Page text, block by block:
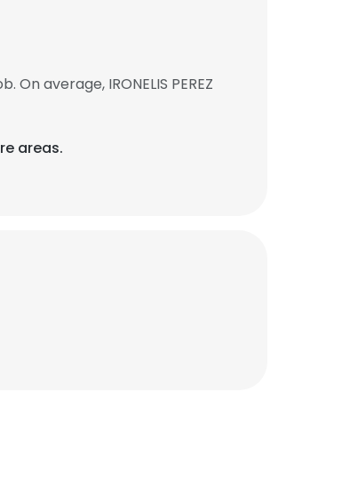
On average, IRONELIS PEREZ
areas.